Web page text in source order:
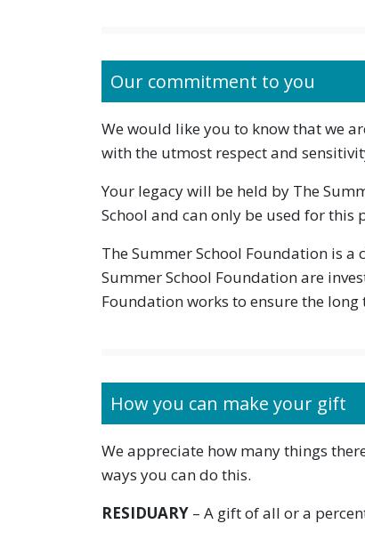
Our commitment to you
We would like you to know that we
with the utmost respect and
Your legacy will be held by The
School and can only be used for this
The Summer School Foundation is
Summer School Foundation are
Foundation works to ensure the
How you can make your gift
We appreciate how many things
ways you can do this.
RESIDUARY – A gift of all or a